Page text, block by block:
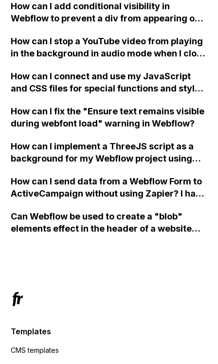
How can I add conditional visibility in
Webflow to prevent a div from appearing on
How can I stop a YouTube video from playing
in the background in audio mode when I close
How can I connect and use my JavaScript
and CSS files for special functions and styles
How can I fix the "Ensure text remains visible
during webfont load" warning in Webflow?
How can I implement a ThreeJS script as a
background for my Webflow project using
How can I send data from a Webflow Form to
ActiveCampaign without using Zapier? I have
action URL, similar to Mailchimp but it
redirects me to the admin area of
Can Webflow be used to create a "blob"
elements effect in the header of a website
Templates
CMS templates